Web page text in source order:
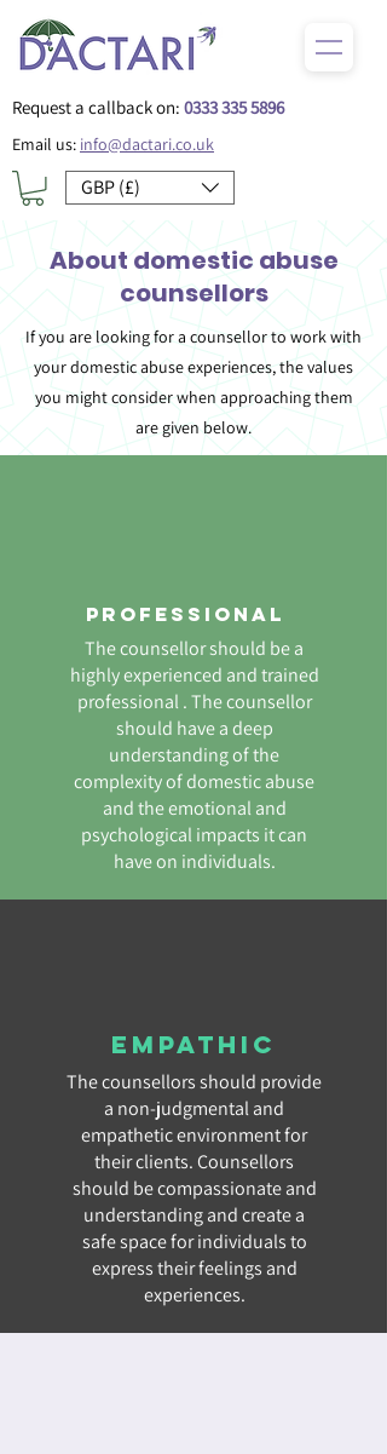
Request a callback on: 0333 335 5896
Email us: info@dactari.co.uk
GBP (£)
About domestic abuse
counsellors
If you are looking for a counsellor to work with
your domestic abuse experiences, the values
you might consider when approaching them
are given below.
Professional
The counsellor should be a
highly experienced and trained
professional . The counsellor
should have a deep
understanding of the
complexity of domestic abuse
and the emotional and
psychological impacts it can
have on individuals.
Empathic
The counsellors should provide
a non-judgmental and
empathetic environment for
their clients. Counsellors
should be compassionate and
understanding and create a
safe space for individuals to
express their feelings and
experiences.